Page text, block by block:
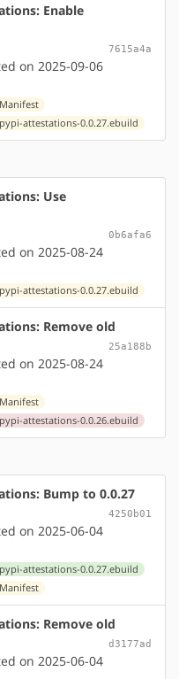
Enable
7615a4a
on 2025-09-06
attestations-0.0.27.ebuild
Use
0b6afa6
on 2025-08-24
attestations-0.0.27.ebuild
Remove old
25a188b
on 2025-08-24
attestations-0.0.26.ebuild
Bump to 0.0.27
4250b01
on 2025-06-04
attestations-0.0.27.ebuild
Remove old
d3177ad
on 2025-06-04